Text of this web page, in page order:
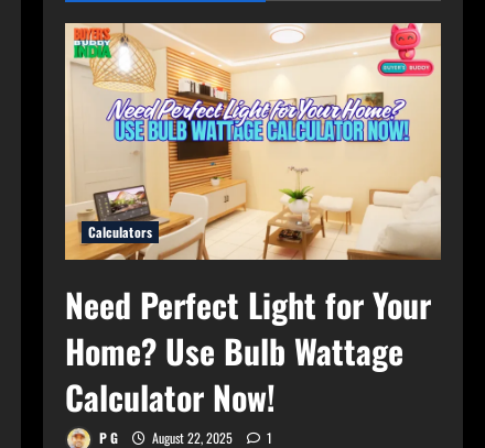
Calculators
Need Perfect Light for Your
Home? Use Bulb Wattage
Calculator Now!
P G August 22, 2025 1